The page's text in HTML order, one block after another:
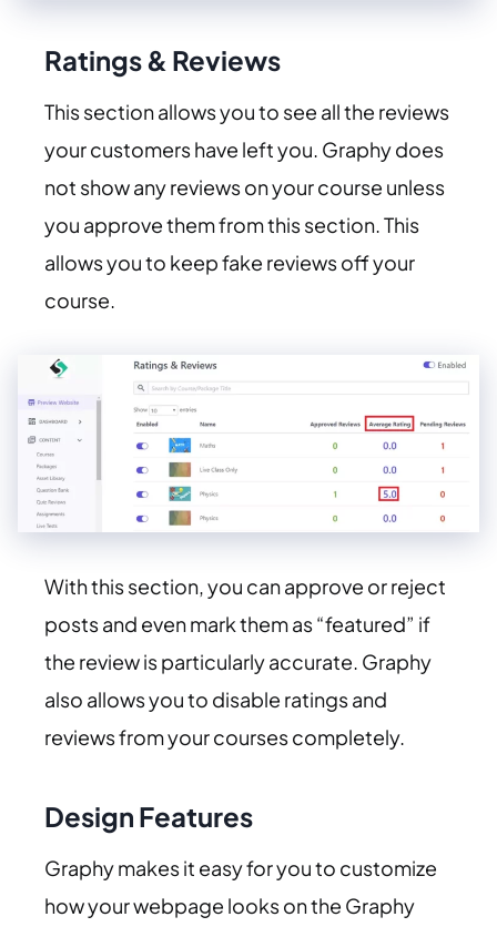
Ratings & Reviews
This section allows you to see all the reviews
your customers have left you. Graphy does
not show any reviews on your course unless
you approve them from this section. This
allows you to keep fake reviews off your
course.
With this section, you can approve or reject
posts and even mark them as “featured” if
the review is particularly accurate. Graphy
also allows you to disable ratings and
reviews from your courses completely.
Design Features
Graphy makes it easy for you to customize
how your webpage looks on the Graphy